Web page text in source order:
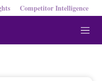
Competitor Intelligence
M
e